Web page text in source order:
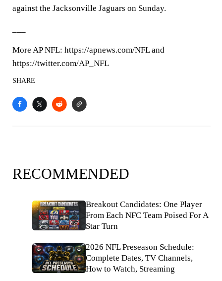
against the Jacksonville Jaguars on Sunday.
More AP NFL: https://apnews.com/NFL and
https://twitter.com/AP_NFL
SHARE
RECOMMENDED
Breakout Candidates: One Player
From Each NFC Team Poised For A
Star Turn
2026 NFL Preseason Schedule:
Complete Dates, TV Channels,
How to Watch, Streaming